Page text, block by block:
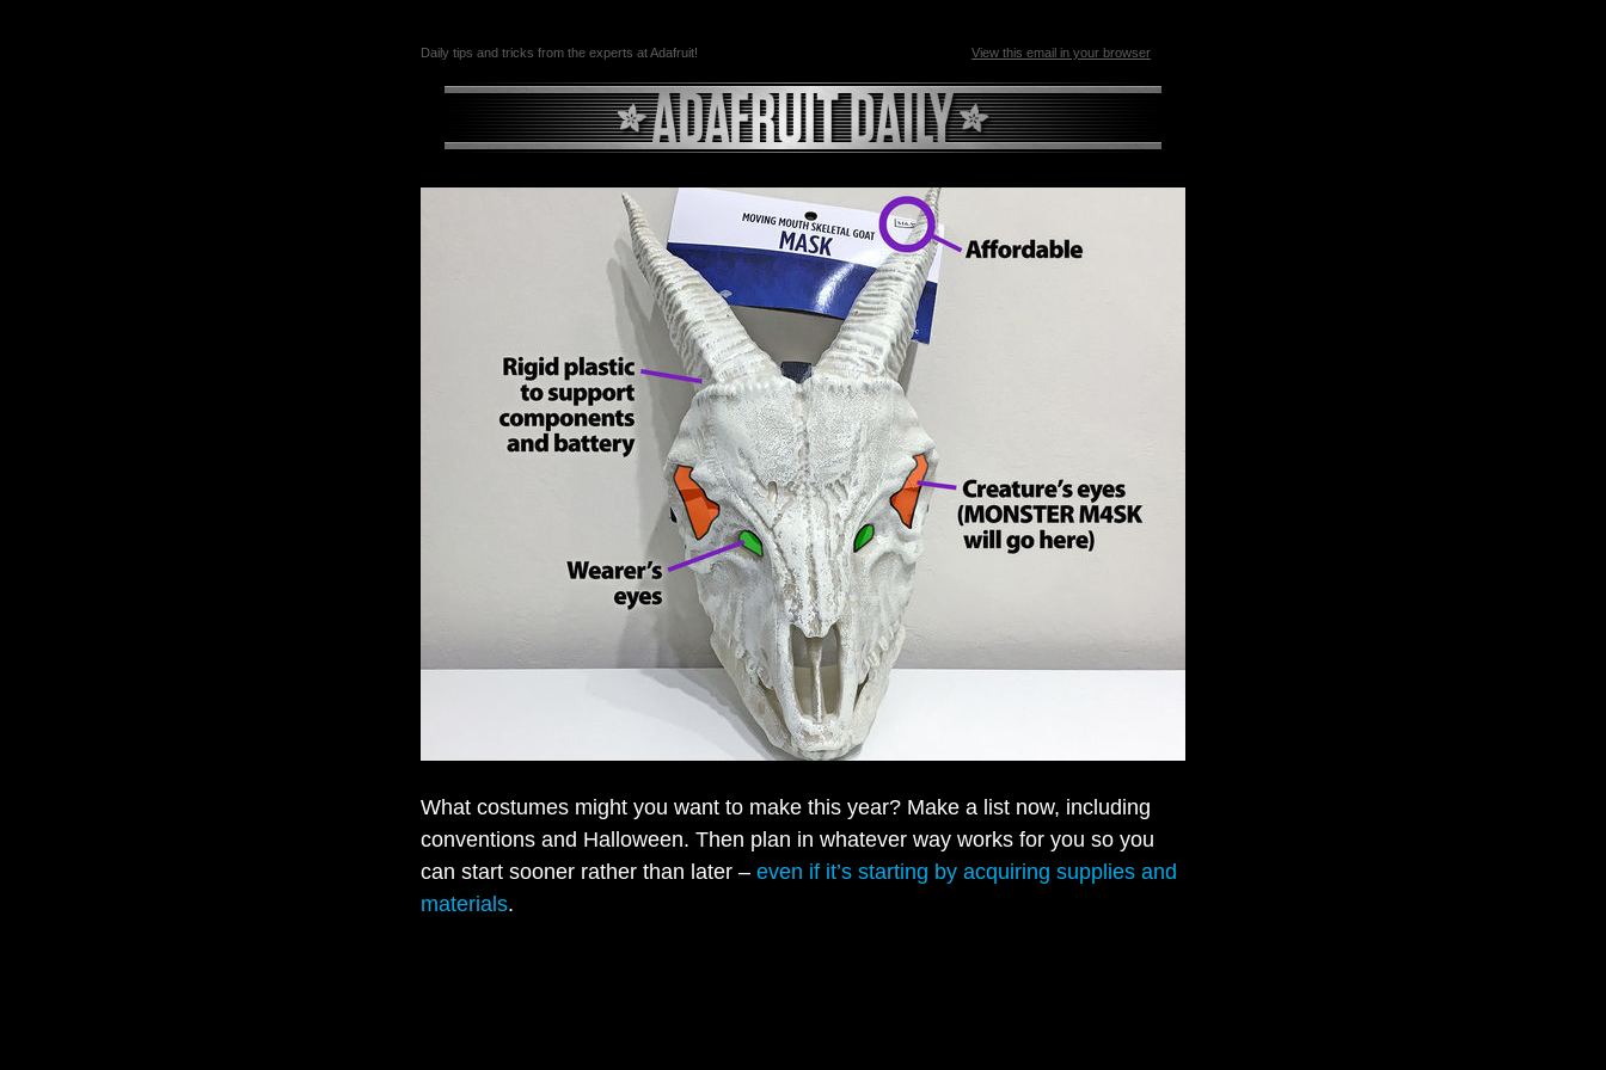
Daily tips and tricks from the experts at Adafruit! View this email in your browser
What costumes might you want to make this year? Make a list now, including
conventions and Halloween. Then plan in whatever way works for you so you
can start sooner rather than later – even if it’s starting by acquiring supplies and
materials.